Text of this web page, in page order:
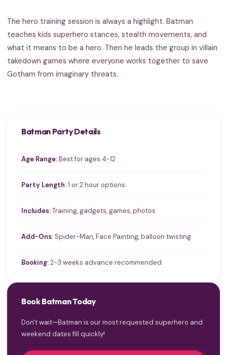
The hero training session is always a highlight. Batman
teaches kids superhero stances, stealth movements, and
what it means to be a hero. Then he leads the group in villain
takedown games where everyone works together to save
Gotham from imaginary threats.
Batman Party Details
Age Range:Best for ages 4-12
Party Length:1 or 2 hour options
Includes:Training, gadgets, games, photos
Add-Ons: Spider-Man, Face Painting, balloon twisting
Booking:2-3 weeks advance recommended
Book Batman Today
Don't wait—Batman is our most requested superhero and
weekend dates fill quickly!